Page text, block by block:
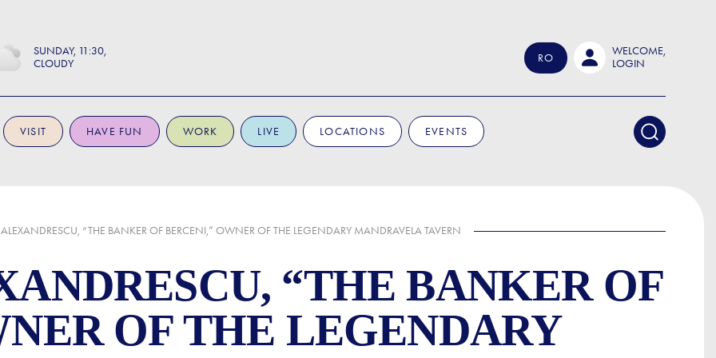
SUNDAY 11:30
CLOUDY
RO
WELCOME,
LOGIN
VISIT HAVE FUN WORK LIVE LOCATIONS EVENTS
“THE BANKER OF BERCENI,” OWNER OF THE LEGENDARY MANDRAVELA TAVERN
“THE BANKER OF
OF THE LEGENDARY